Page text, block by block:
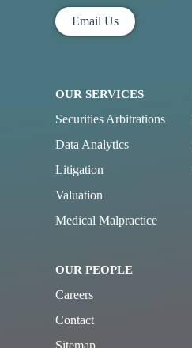
Email Us
OUR SERVICES
Securities Arbitrations
Data Analytics
Litigation
Valuation
Medical Malpractice
OUR PEOPLE
Careers
Contact
Sitemap